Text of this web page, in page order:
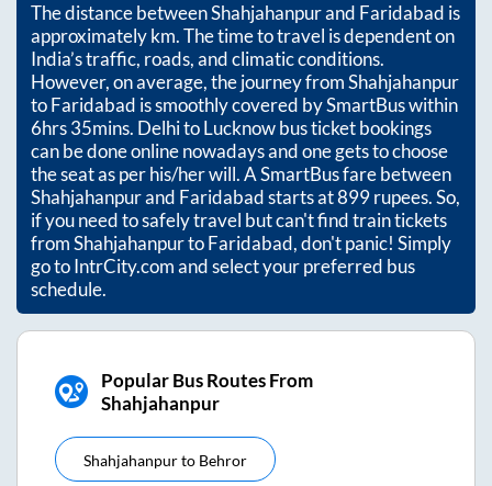
The distance betweenShahjahanpurand Faridabad is
approximatelykm. The time to travel is dependent on
India’s traffic, roads, and climatic conditions.
However, on average, the journey fromShahjahanpur
toFaridabad is smoothly covered by SmartBus within
6hrs 35mins. Delhi to Lucknow bus ticket bookings
can be done online nowadays and one gets to choose
the seat as per his/her will. A SmartBus fare between
Shahjahanpurand Faridabadstarts at899rupees. So,
if you need to safely travel but can't find train tickets
fromShahjahanpurtoFaridabad, don't panic! Simply
go to IntrCity.com and select your preferred bus
schedule.
Popular Bus Routes From
Shahjahanpur
Shahjahanpurto Behror